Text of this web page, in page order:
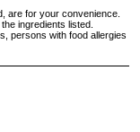
are for your convenience.
ingredients listed.
persons with food allergies